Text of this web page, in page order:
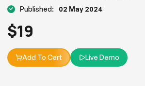
Published:
02 May 2024
$19
Add To Cart Live Demo